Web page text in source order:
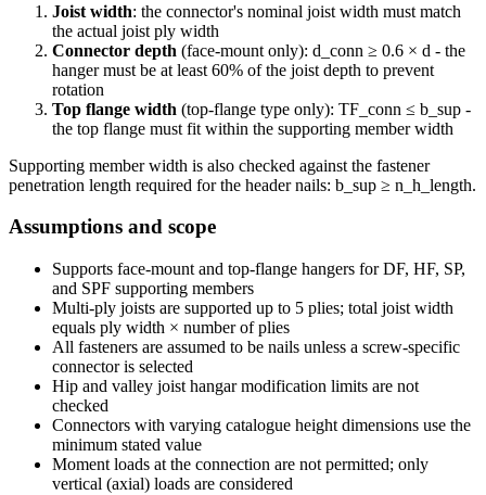
Joist width: the connector's nominal joist width must match
the actual joist ply width
Connector depth (face-mount only): d_conn ≥ 0.6 × d - the
hanger must be at least 60% of the joist depth to prevent
rotation
Top flange width (top-flange type only): TF_conn ≤ b_sup -
the top flange must fit within the supporting member width
Supporting member width is also checked against the fastener
penetration length required for the header nails: b_sup ≥ n_h_length.
Assumptions and scope
Supports face-mount and top-flange hangers for DF, HF, SP,
and SPF supporting members
Multi-ply joists are supported up to 5 plies; total joist width
equals ply width × number of plies
All fasteners are assumed to be nails unless a screw-specific
connector is selected
Hip and valley joist hangar modification limits are not
checked
Connectors with varying catalogue height dimensions use the
minimum stated value
Moment loads at the connection are not permitted; only
vertical (axial) loads are considered